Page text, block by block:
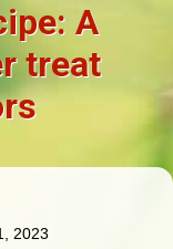
A
treat
2023